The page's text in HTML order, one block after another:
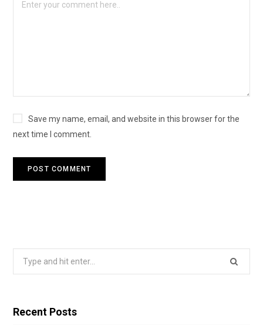
Save my name, email, and website in this browser for the
next time I comment.
Recent Posts